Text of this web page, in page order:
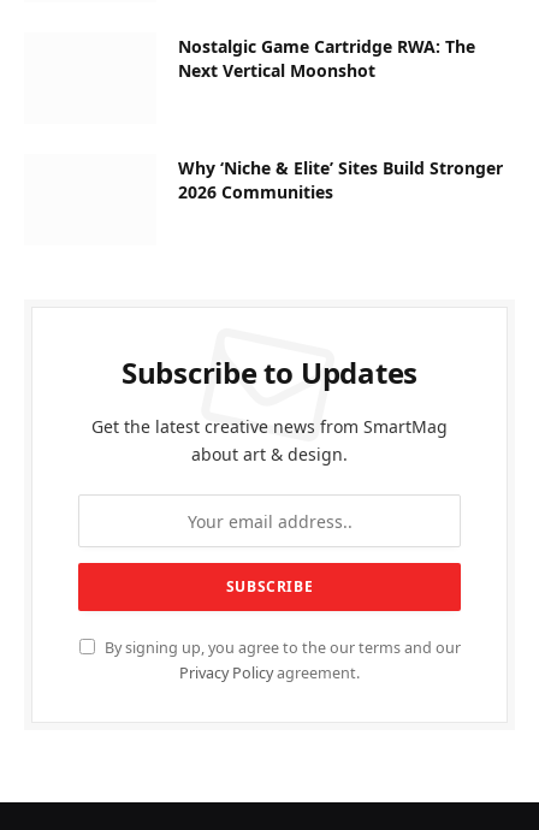
Nostalgic Game Cartridge RWA: The
Next Vertical Moonshot
Why ‘Niche & Elite’ Sites Build Stronger
2026 Communities
Subscribe to Updates
Get the latest creative news from SmartMag
about art & design.
By signing up, you agree to the our terms and our
Privacy Policyagreement.